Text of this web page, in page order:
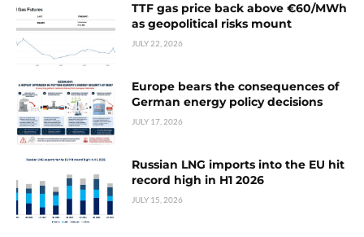
TTF gas price back above €60/MWh
as geopolitical risks mount
JULY 22, 2026
Europe bears the consequences of
German energy policy decisions
JULY 17, 2026
Russian LNG imports into the EU hit
record high in H1 2026
JULY 15, 2026